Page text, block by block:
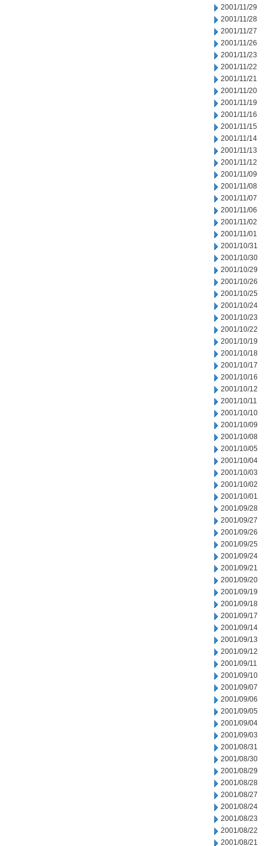
2001/11/29
2001/11/28
2001/11/27
2001/11/26
2001/11/23
2001/11/22
2001/11/21
2001/11/20
2001/11/19
2001/11/16
2001/11/15
2001/11/14
2001/11/13
2001/11/12
2001/11/09
2001/11/08
2001/11/07
2001/11/06
2001/11/02
2001/11/01
2001/10/31
2001/10/30
2001/10/29
2001/10/26
2001/10/25
2001/10/24
2001/10/23
2001/10/22
2001/10/19
2001/10/18
2001/10/17
2001/10/16
2001/10/12
2001/10/11
2001/10/10
2001/10/09
2001/10/08
2001/10/05
2001/10/04
2001/10/03
2001/10/02
2001/10/01
2001/09/28
2001/09/27
2001/09/26
2001/09/25
2001/09/24
2001/09/21
2001/09/20
2001/09/19
2001/09/18
2001/09/17
2001/09/14
2001/09/13
2001/09/12
2001/09/11
2001/09/10
2001/09/07
2001/09/06
2001/09/05
2001/09/04
2001/09/03
2001/08/31
2001/08/30
2001/08/29
2001/08/28
2001/08/27
2001/08/24
2001/08/23
2001/08/22
2001/08/21